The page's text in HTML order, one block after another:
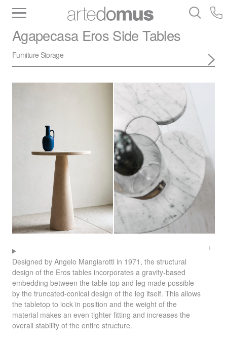
Slabs
Tiles Bathware Library
AgapecasaEros Side Tables
Furniture Storage
Designed by Angelo Mangiarotti in 1971, the structural
design of the Eros tables incorporates a gravity-based
embedding between the table top and leg made possible
by the truncated-conical design of the leg itself. This allows
the tabletop to lock in position and the weight of the
material makes an even tighter fitting and increases the
overall stability of the entire structure.